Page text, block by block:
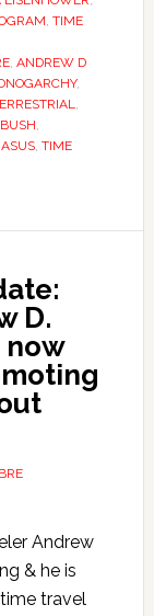
, TIME
, ANDREW D
,
,
,
, TIME
D.
now
Andrew
& he is
travel